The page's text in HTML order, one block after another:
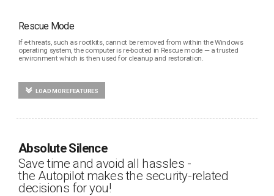
Rescue Mode
If e-threats, such as rootkits, cannot be removed from within the Windows
operating system, the computer is re-booted in Rescue mode — a trusted
environment which is then used for cleanup and restoration.
LOAD MORE FEATURES
Absolute Silence
Save time and avoid all hassles -
the Autopilot makes the security-related
decisions for you!